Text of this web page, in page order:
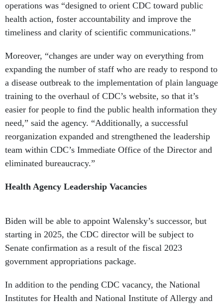
operations was “designed to orient CDC toward public
health action, foster accountability and improve the
timeliness and clarity of scientific communications.”
Moreover, “changes are under way on everything from
expanding the number of staff who are ready to respond to
a disease outbreak to the implementation of plain language
training to the overhaul of CDC’s website, so that it’s
easier for people to find the public health information they
need,” said the agency. “Additionally, a successful
reorganization expanded and strengthened the leadership
team within CDC’s Immediate Office of the Director and
eliminated bureaucracy.”
Health Agency Leadership Vacancies
Biden will be able to appoint Walensky’s successor, but
starting in 2025, the CDC director will be subject to
Senate confirmation as a result of the fiscal 2023
government appropriations package.
In addition to the pending CDC vacancy, the National
Institutes for Health and National Institute of Allergy and